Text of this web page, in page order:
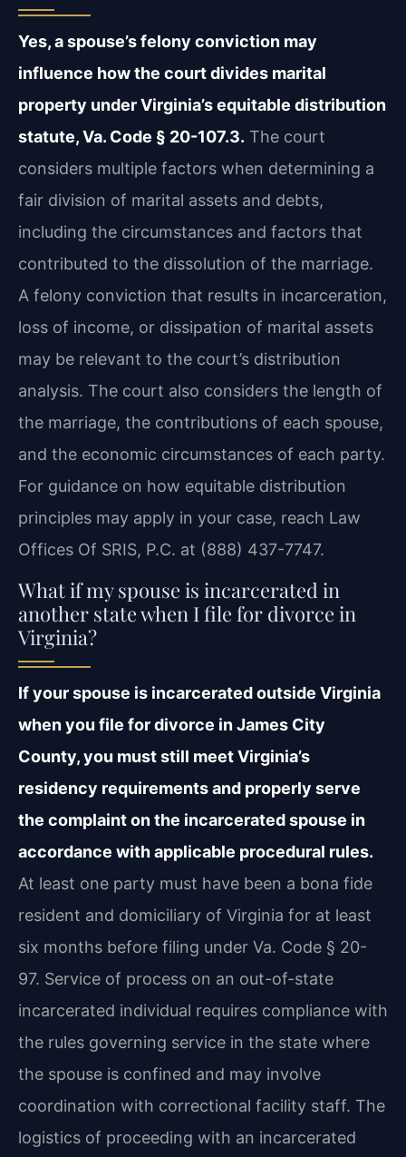
Yes, a spouse’s felony conviction may
influence how the court divides marital
property under Virginia’s equitable distribution
statute, Va. Code § 20-107.3. The court
considers multiple factors when determining a
fair division of marital assets and debts,
including the circumstances and factors that
contributed to the dissolution of the marriage.
A felony conviction that results in incarceration,
loss of income, or dissipation of marital assets
may be relevant to the court’s distribution
analysis. The court also considers the length of
the marriage, the contributions of each spouse,
and the economic circumstances of each party.
For guidance on how equitable distribution
principles may apply in your case, reach Law
Offices Of SRIS, P.C. at (888) 437-7747.
What if my spouse is incarcerated in
another state when I file for divorce in
Virginia?
If your spouse is incarcerated outside Virginia
when you file for divorce in James City
County, you must still meet Virginia’s
residency requirements and properly serve
the complaint on the incarcerated spouse in
accordance with applicable procedural rules.
At least one party must have been a bona fide
resident and domiciliary of Virginia for at least
six months before filing under Va. Code § 20-
97. Service of process on an out-of-state
incarcerated individual requires compliance with
the rules governing service in the state where
the spouse is confined and may involve
coordination with correctional facility staff. The
logistics of proceeding with an incarcerated